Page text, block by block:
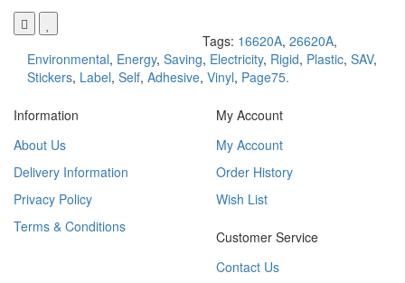
Tags: 16620A, 26620A,
Environmental, Energy, Saving, Electricity, Rigid, Plastic, SAV,
Stickers, Label, Self, Adhesive, Vinyl, Page75.
Information
About Us
Delivery Information
Privacy Policy
Terms & Conditions
My Account
My Account
Order History
Wish List
Customer Service
Contact Us